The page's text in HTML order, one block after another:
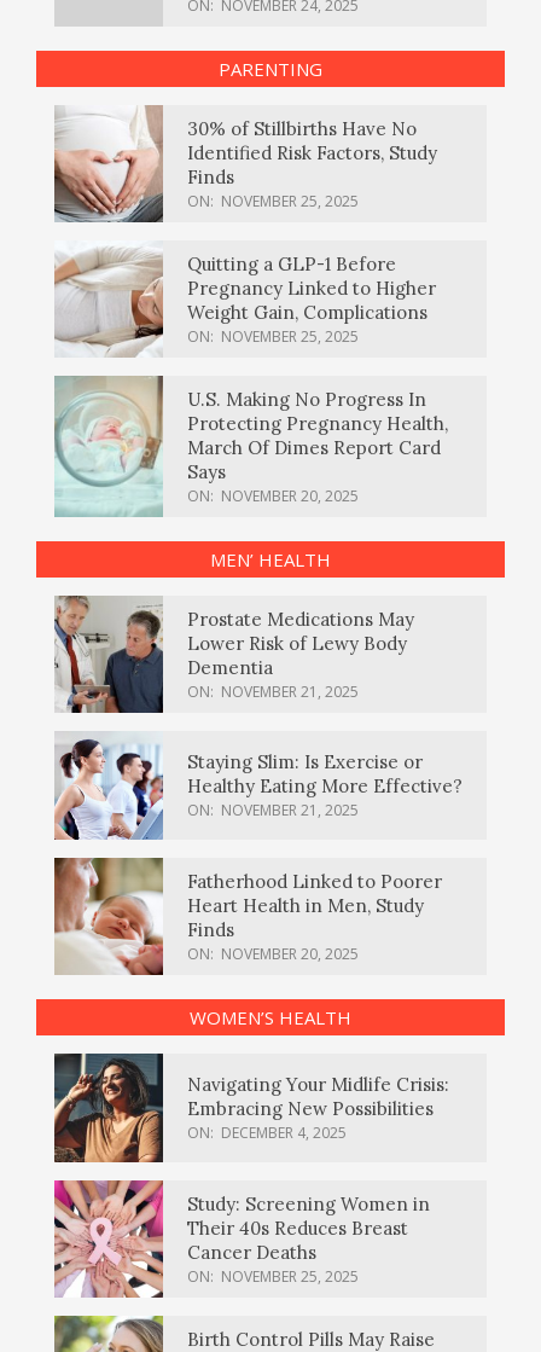
ON: NOVEMBER 24, 2025
PARENTING
30% of Stillbirths Have No
Identified Risk Factors, Study
Finds
ON: NOVEMBER 25, 2025
Quitting a GLP-1 Before
Pregnancy Linked to Higher
Weight Gain, Complications
ON: NOVEMBER 25, 2025
U.S. Making No Progress In
Protecting Pregnancy Health,
March Of Dimes Report Card
Says
ON: NOVEMBER 20, 2025
MEN’ HEALTH
Prostate Medications May
Lower Risk of Lewy Body
Dementia
ON: NOVEMBER 21, 2025
Staying Slim: Is Exercise or
Healthy Eating More Effective?
ON: NOVEMBER 21, 2025
Fatherhood Linked to Poorer
Heart Health in Men, Study
Finds
ON: NOVEMBER 20, 2025
WOMEN’S HEALTH
Navigating Your Midlife Crisis:
Embracing New Possibilities
ON: DECEMBER 4, 2025
Study: Screening Women in
Their 40s Reduces Breast
Cancer Deaths
ON: NOVEMBER 25, 2025
Birth Control Pills May Raise